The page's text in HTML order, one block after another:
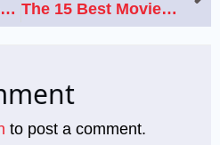
15 Gripping Movies Like World Trade Center That Capture Real-Life Tragedy and Resilience The 15 Best Movies Like What Dreams May Come
to post a comment.